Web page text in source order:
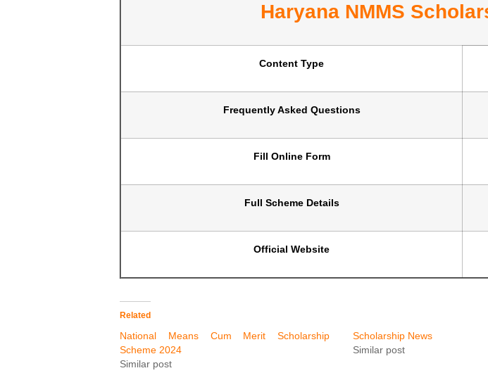
Haryana NMMS
Content Type
Frequently Asked Questions
Fill Online Form
Full Scheme Details
Official Website
Related
National Means Cum Merit Scholarship
Scheme 2024
Similar post
Scholarship News
Similar post